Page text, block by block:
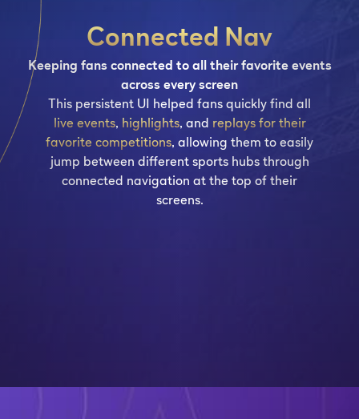
Connected Nav
Keeping fans connected to all their favorite events
across every screen
This persistent UI helped fans quickly find all
live events, highlights, and replays for their
favorite competitions, allowing them to easily
jump between different sports hubs through
connected navigation at the top of their
screens.